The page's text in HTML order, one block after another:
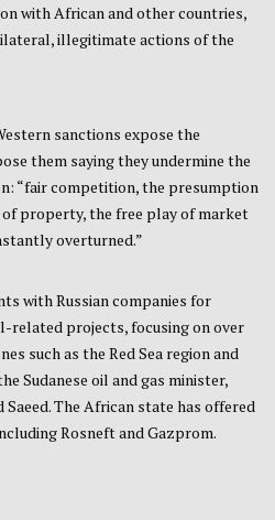
with African and other countries,
illegitimate actions of the
sanctions expose the
them saying they undermine the
“fair competition, the presumption
property, the free play of market
overturned.”
with Russian companies for
related projects, focusing on over
such as the Red Sea region and
Sudanese oil and gas minister,
The African state has offered
Rosneft and Gazprom.